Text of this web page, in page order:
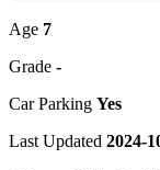
Age 7
Grade -
Car Parking Yes
Last Updated 2024-